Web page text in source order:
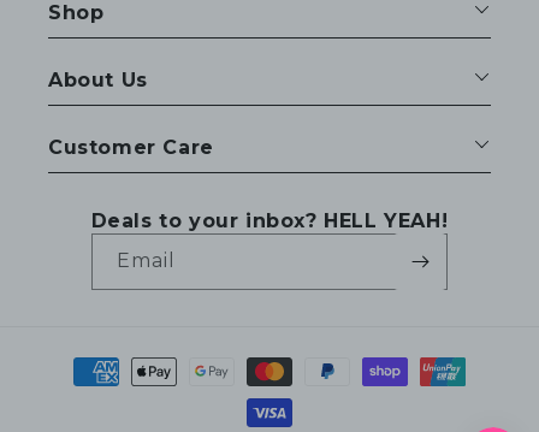
Shop
About Us
Customer Care
Deals to your inbox? HELL YEAH!
Email
Payment
methods